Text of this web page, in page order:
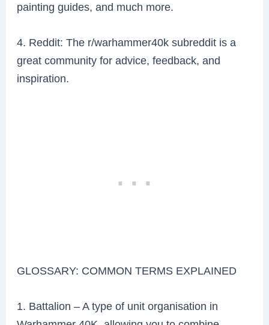
painting guides, and much more.
4. Reddit: The r/warhammer40k subreddit is a
great community for advice, feedback, and
inspiration.
GLOSSARY: COMMON TERMS EXPLAINED
1. Battalion – A type of unit organisation in